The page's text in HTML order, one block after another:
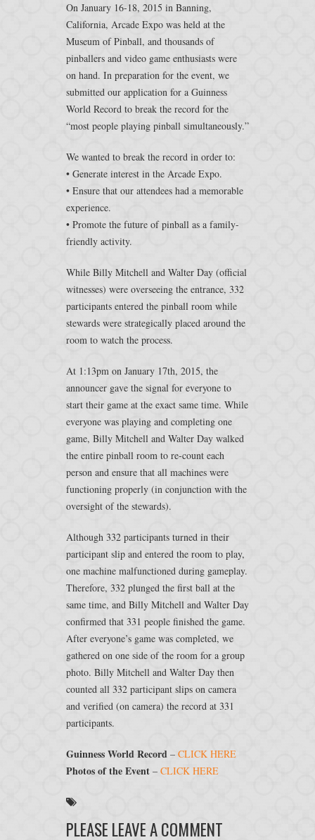
On January 16-18, 2015 in Banning,
California, Arcade Expo was held at the
Museum of Pinball, and thousands of
pinballers and video game enthusiasts were
on hand. In preparation for the event, we
submitted our application for a Guinness
World Record to break the record for the
“most people playing pinball simultaneously.”
We wanted to break the record in order to:
• Generate interest in the Arcade Expo.
• Ensure that our attendees had a memorable
experience.
• Promote the future of pinball as a family-
friendly activity.
While Billy Mitchell and Walter Day (official
witnesses) were overseeing the entrance, 332
participants entered the pinball room while
stewards were strategically placed around the
room to watch the process.
At 1:13pm on January 17th, 2015, the
announcer gave the signal for everyone to
start their game at the exact same time. While
everyone was playing and completing one
game, Billy Mitchell and Walter Day walked
the entire pinball room to re-count each
person and ensure that all machines were
functioning properly (in conjunction with the
oversight of the stewards).
Although 332 participants turned in their
participant slip and entered the room to play,
one machine malfunctioned during gameplay.
Therefore, 332 plunged the first ball at the
same time, and Billy Mitchell and Walter Day
confirmed that 331 people finished the game.
After everyone’s game was completed, we
gathered on one side of the room for a group
photo. Billy Mitchell and Walter Day then
counted all 332 participant slips on camera
and verified (on camera) the record at 331
participants.
Guinness World Record – CLICK HERE
Photos of the Event – CLICK HERE
PLEASE LEAVE A COMMENT